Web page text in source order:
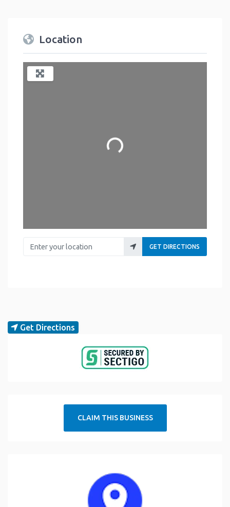
Location
Loading...
Enter your location
GET DIRECTIONS
Get Directions
CLAIM THIS BUSINESS